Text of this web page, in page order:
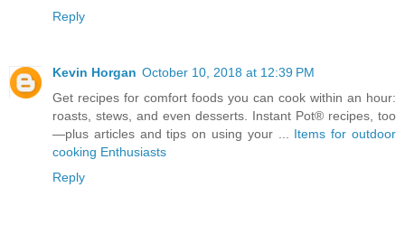
Reply
Kevin Horgan October 10, 2018 at 12:39 PM
Get recipes for comfort foods you can cook within an hour:
roasts, stews, and even desserts. Instant Pot® recipes, too
—plus articles and tips on using your ... Items for outdoor
cooking Enthusiasts
Reply